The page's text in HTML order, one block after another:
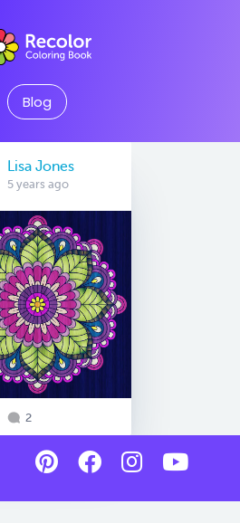
Blog
Lisa Jones
5 years ago
2